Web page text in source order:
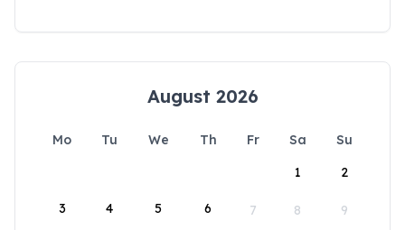
August 2026
Mo Tu We Th Fr Sa
Su
1
2
3 4 5 6 7 8 9